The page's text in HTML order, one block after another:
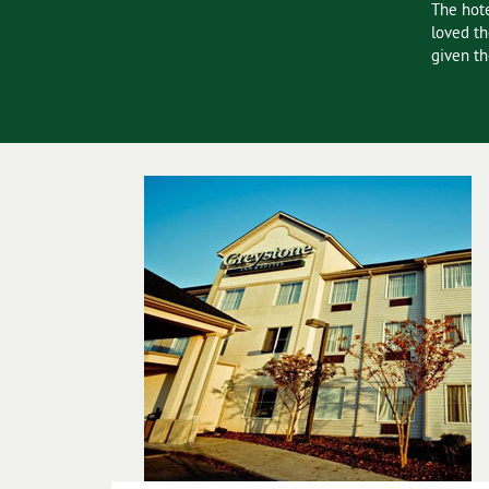
The
loved
given